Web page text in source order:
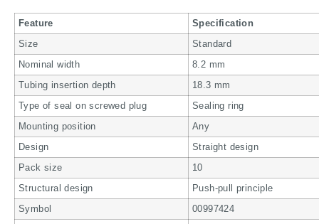
Feature Specification
Size Standard
Nominal width 8.2 mm
Tubing insertion depth 18.3 mm
Type of seal on screwed plug Sealing ring
Mounting position Any
Design Straight design
Pack size 10
Structural design Push-pull principle
Symbol 00997424